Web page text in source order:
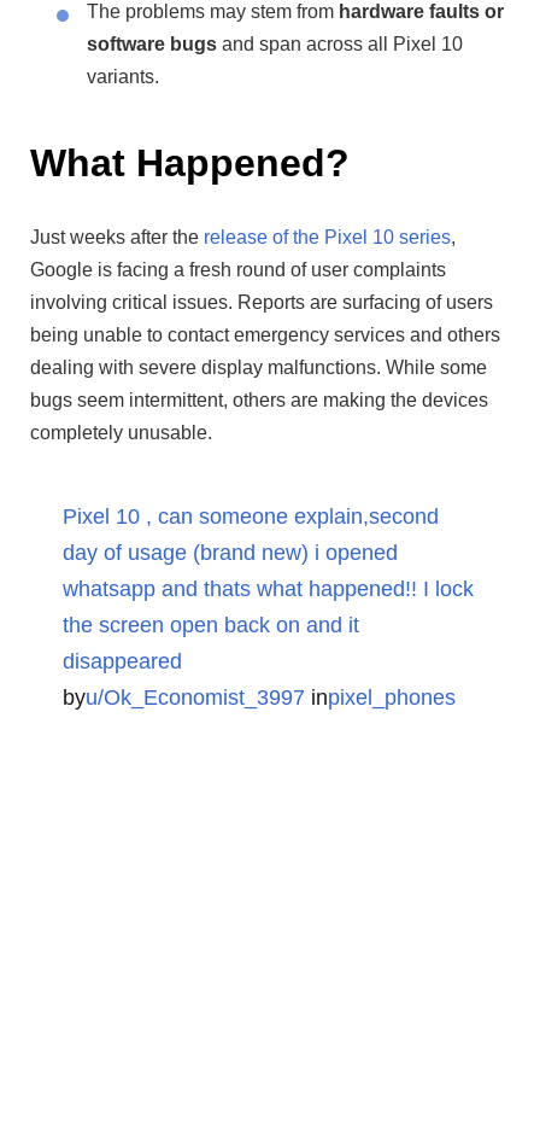
The problems may stem from hardware faults or
software bugs and span across all Pixel 10
variants.
What Happened?
Just weeks after the release of the Pixel 10 series,
Google is facing a fresh round of user complaints
involving critical issues. Reports are surfacing of users
being unable to contact emergency services and others
dealing with severe display malfunctions. While some
bugs seem intermittent, others are making the devices
completely unusable.
Pixel 10 , can someone explain,second
day of usage (brand new) i opened
whatsapp and thats what happened!! I lock
the screen open back on and it
disappeared
byu/Ok_Economist_3997 inpixel_phones